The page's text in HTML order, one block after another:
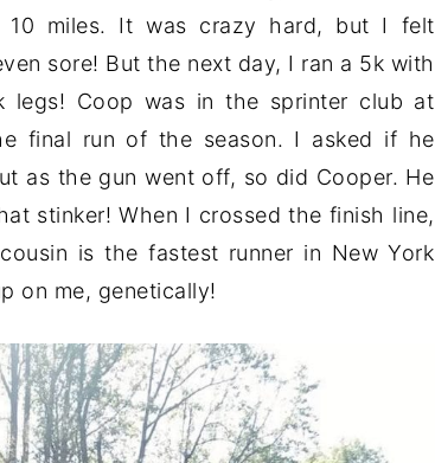
miles. It was crazy hard, but I felt
sore! But the next day, I ran a 5k with
legs! Coop was in the sprinter club at
final run of the season. I asked if he
as the gun went off, so did Cooper. He
stinker! When I crossed the finish line,
is the fastest runner in New York
on me, genetically!